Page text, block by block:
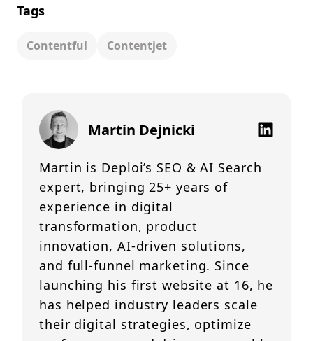
Tags
Contentful Contentjet
Martin Dejnicki
Martin is Deploi’s SEO & AI Search
expert, bringing 25+ years of
experience in digital
transformation, product
innovation, AI-driven solutions,
and full-funnel marketing. Since
launching his first website at 16, he
has helped industry leaders scale
their digital strategies, optimize